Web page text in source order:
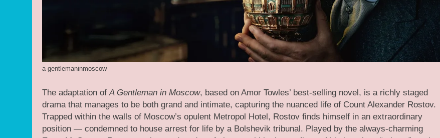
a gentlemaninmoscow
The adaptation ofA Gentleman in Moscow, based on Amor Towles’ best-selling novel, is a richly staged
drama that manages to be both grand and intimate, capturing the nuanced life of Count Alexander Rostov.
Trapped within the walls of Moscow’s opulent Metropol Hotel, Rostov finds himself in an extraordinary
position — condemned to house arrest for life by a Bolshevik tribunal. Played by the always-charming